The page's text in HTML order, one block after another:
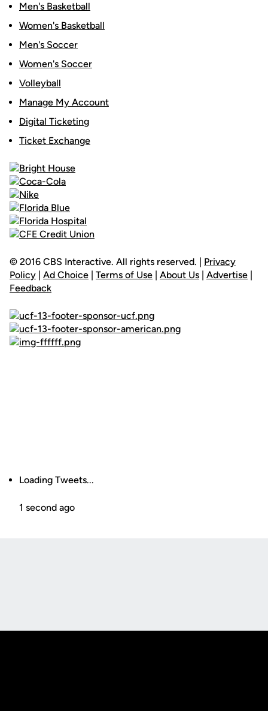
Men's Basketball
Women's Basketball
Men's Soccer
Women's Soccer
Volleyball
Manage My Account
Digital Ticketing
Ticket Exchange
© 2016 CBS Interactive. All rights reserved. | Privacy
Policy | Ad Choice | Terms of Use | About Us | Advertise |
Feedback
Loading Tweets...
1 second ago